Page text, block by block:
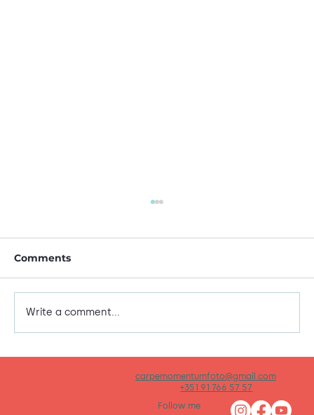
Comments
Write a comment...
carpemomentumfoto@gmail.com
+351 91 766 57 57
Follow me